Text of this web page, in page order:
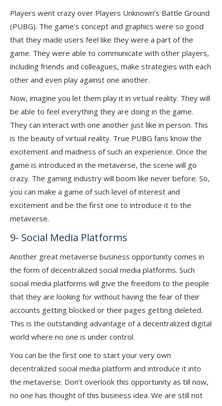
Players went crazy over Players Unknown’s Battle Ground
(PUBG). The game’s concept and graphics were so good
that they made users feel like they were a part of the
game. They were able to communicate with other players,
including friends and colleagues, make strategies with each
other and even play against one another.
Now, imagine you let them play it in virtual reality. They will
be able to feel everything they are doing in the game.
They can interact with one another just like in person. This
is the beauty of virtual reality. True PUBG fans know the
excitement and madness of such an experience. Once the
game is introduced in the metaverse, the scene will go
crazy. The gaming industry will boom like never before. So,
you can make a game of such level of interest and
excitement and be the first one to introduce it to the
metaverse.
9- Social Media Platforms
Another great metaverse business opportunity comes in
the form of decentralized social media platforms. Such
social media platforms will give the freedom to the people
that they are looking for without having the fear of their
accounts getting blocked or their pages getting deleted.
This is the outstanding advantage of a decentralized digital
world where no one is under control.
You can be the first one to start your very own
decentralized social media platform and introduce it into
the metaverse. Don’t overlook this opportunity as till now,
no one has thought of this business idea. We are still not